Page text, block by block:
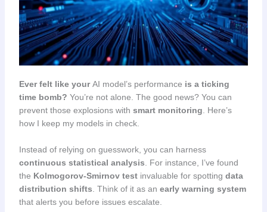
Ever felt like yourAI model’s performance is a ticking
time bomb? You’re not alone. The good news? You can
prevent those explosions with smart monitoring . Here’s
how I keep my models in check.
Instead of relying on guesswork, you can harness
continuous statistical analysis. For instance, I’ve found
the Kolmogorov-Smirnov testinvaluable for spotting data
distribution shifts. Think of it as an early warning system
that alerts you before issues escalate.